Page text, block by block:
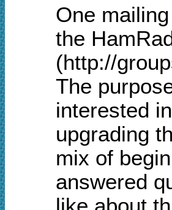
One
the
(http://
The
interested
upgrading
mix of
answered